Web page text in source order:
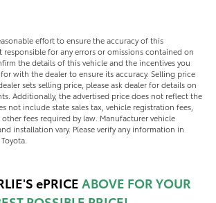
effort to ensure the accuracy of this
for any errors or omissions contained on
the details of this vehicle and the incentives you
with the dealer to ensure its accuracy. Selling price
sets selling price, please ask dealer for details on
Additionally, the advertised price does not reflect the
not include state sales tax, vehicle registration fees,
fees required by law. Manufacturer vehicle
installation vary. Please verify any information in
ePRICE ABOVE FOR YOUR